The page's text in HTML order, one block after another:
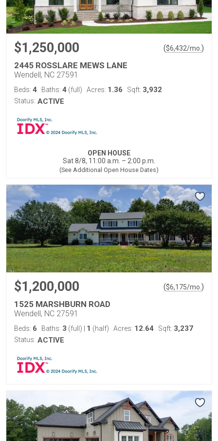
$1,250,000 ($6,432/mo. )
2445 ROSSLARE MEWS LANE
Wendell, NC 27591
Beds: 4 Baths: 4 (full) Acres: 1.36 Sqft: 3,932
Status: ACTIVE
OPEN HOUSE
Sat 8/8, 11:00 a.m. – 2:00 p.m.
(See Additional Open House Dates)
$1,200,000 ($6,175/mo. )
1525 MARSHBURN ROAD
Wendell, NC 27591
Beds: 6 Baths: 3 (full) 1 (half) Acres: 12.64 Sqft: 3,237
Status: ACTIVE